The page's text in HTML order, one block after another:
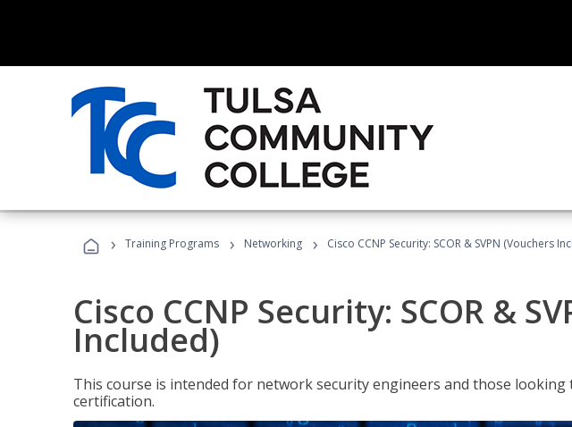
› Training Programs › Networking › Cisco CCNP Security: SCOR & SVPN (Vouchers
Cisco CCNP Security: SCOR &
Included)
This course is intended for network security engineers and those looking
certification.